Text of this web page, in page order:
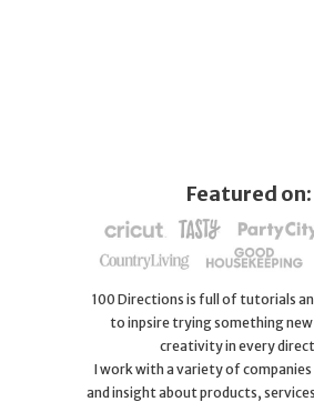
Featured on:
100 Directions is full of tutorials
to inpsire trying something new
creativity in every
I work with a variety of companies
and insight about products,